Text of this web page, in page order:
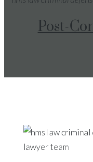
Post-